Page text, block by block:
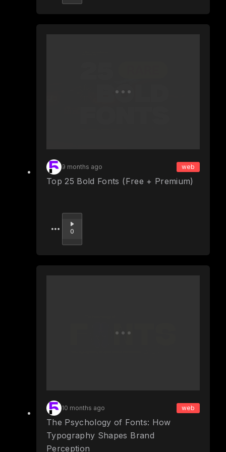
9 months ago web
Top 25 Bold Fonts (Free + Premium)
Upvote
0
10 months ago web
The Psychology of Fonts: How
Typography Shapes Brand
Perception